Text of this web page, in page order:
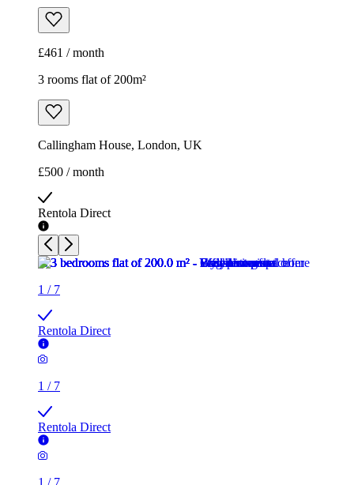
£461 / month
3 rooms flat of 200m²
Callingham House, London, UK
£500 / month
Rentola Direct
1 / 7
Rentola Direct
1 / 7
Rentola Direct
1 / 7